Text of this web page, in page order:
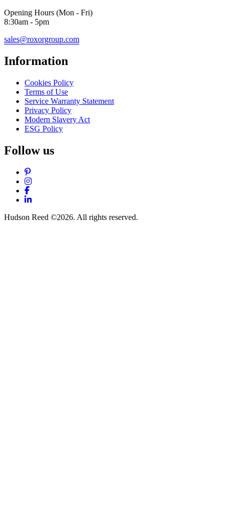
Opening Hours (Mon - Fri)
8:30am - 5pm
sales@roxorgroup.com
Information
Cookies Policy
Terms of Use
Service Warranty Statement
Privacy Policy
Modern Slavery Act
ESG Policy
Follow us
Pinterest
Instagram
Facebook
LinkedIn
Hudson Reed ©2026. All rights reserved.